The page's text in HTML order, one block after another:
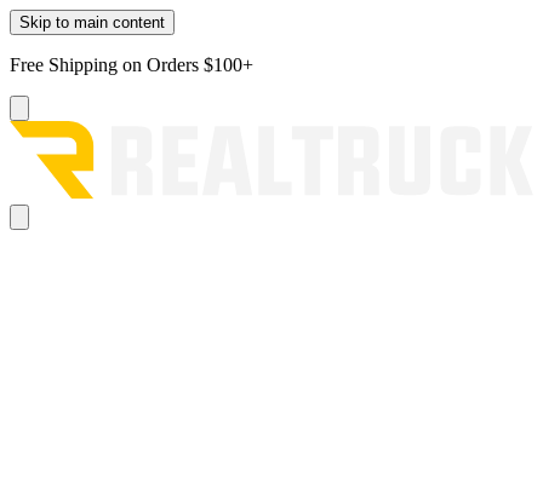
Skip to main content
Free Shipping on Orders $100+